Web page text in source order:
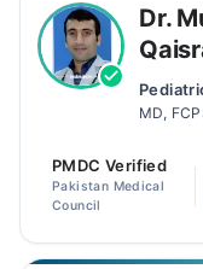
Medicines
Health Hub
Join as Doctor
Dr.
MD,
PMDC Verified
Pakistan Medical
Council